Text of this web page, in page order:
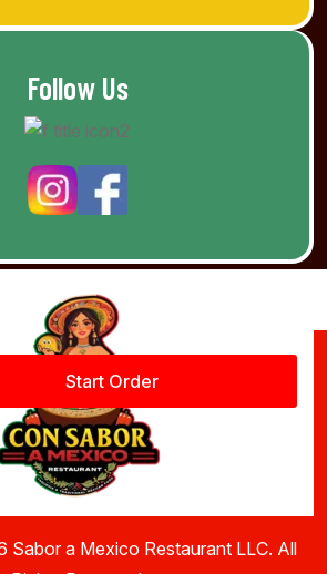
Start Order
Follow Us
Sabor a Mexico Restaurant LLC. All